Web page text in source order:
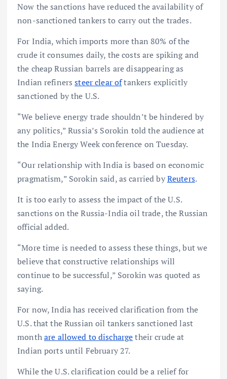
Now the sanctions have reduced the availability of
non-sanctioned tankers to carry out the trades.
For India, which imports more than 80% of the
crude it consumes daily, the costs are spiking and
the cheap Russian barrels are disappearing as
Indian refinerssteer clear oftankers explicitly
sanctioned by the U.S.
“We believe energy trade shouldn’t be hindered by
any politics,” Russia’s Sorokin told the audience at
the India Energy Week conference on Tuesday.
“Our relationship with India is based on economic
pragmatism,” Sorokin said, as carried byReuters.
It is too early to assess the impact of the U.S.
sanctions on the Russia-India oil trade, the Russian
official added.
“More time is needed to assess these things, but we
believe that constructive relationships will
continue to be successful,” Sorokin was quoted as
saying.
For now, India has received clarification from the
U.S. that the Russian oil tankers sanctioned last
monthare allowed to dischargetheir crude at
Indian ports until February 27.
While the U.S. clarification could be a relief for